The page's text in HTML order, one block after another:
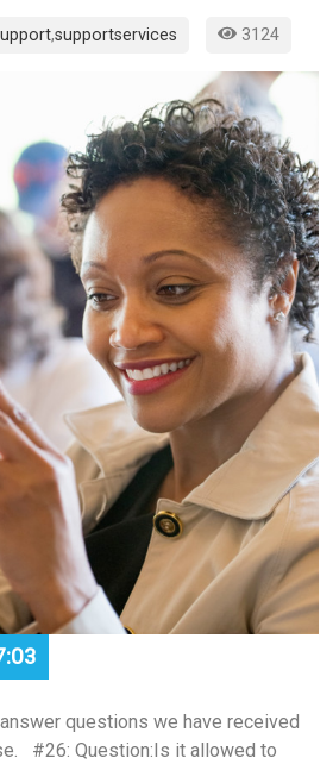
,supportservices 3124
questions we have received
#26: Question:Is it allowed to